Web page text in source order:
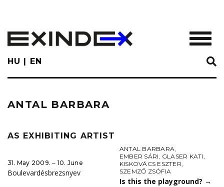
main
content
HU EN
ANTAL BARBARA
AS EXHIBITING ARTIST
31. May 2009. ‒ 10. June
Boulevardésbrezsnyev
ANTAL BARBARA,
EMBER SÁRI, GLASER KATI,
KISKOVÁCS ESZTER,
SZEMZŐ ZSÓFIA
Is this the playground? →